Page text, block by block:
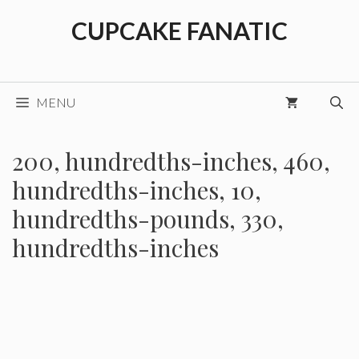
CUPCAKE FANATIC
MENU
200, hundredths-inches, 460,
hundredths-inches, 10,
hundredths-pounds, 330,
hundredths-inches